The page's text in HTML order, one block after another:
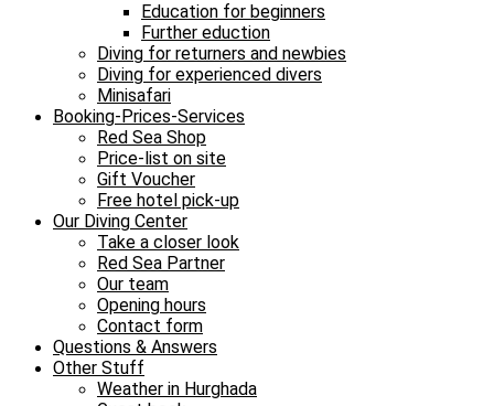
Education for beginners
Further eduction
Diving for returners and newbies
Diving for experienced divers
Minisafari
Booking-Prices-Services
Red Sea Shop
Price-list on site
Gift Voucher
Free hotel pick-up
Our Diving Center
Take a closer look
Red Sea Partner
Our team
Opening hours
Contact form
Questions & Answers
Other Stuff
Weather in Hurghada